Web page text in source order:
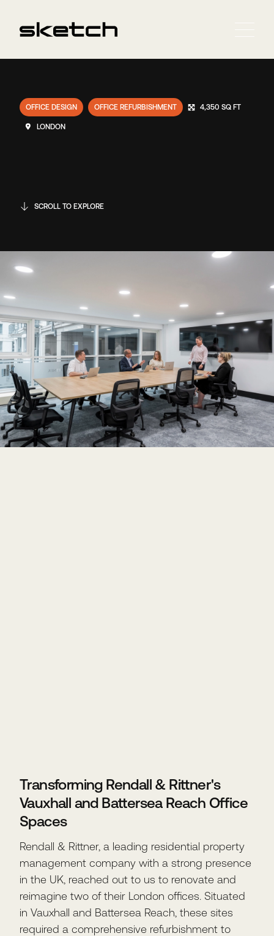
OFFICE DESIGN OFFICE REFURBISHMENT 4,350 SQ FT
LONDON
SCROLL TO EXPLORE
Transforming Rendall & Rittner's
Vauxhall and Battersea Reach Office
Spaces
Rendall & Rittner, a leading residential property
management company with a strong presence
in the UK, reached out to us to renovate and
reimagine two of their London offices. Situated
in Vauxhall and Battersea Reach, these sites
required a comprehensive refurbishment to